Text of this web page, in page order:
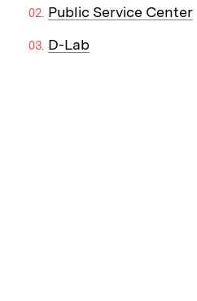
Public Service Center
D-Lab